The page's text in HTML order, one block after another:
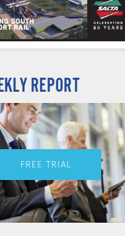
REPORT
FREE TRIAL